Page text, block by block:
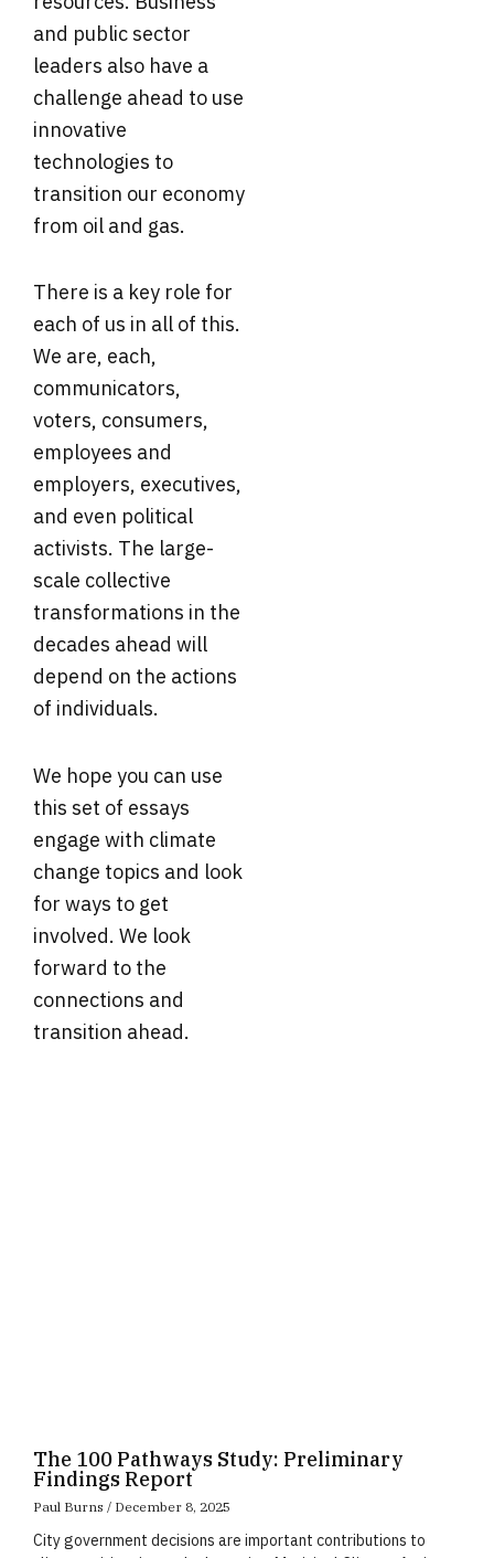
and public sector
leaders also have a
challenge ahead to use
innovative
technologies to
transition our economy
from oil and gas.
There is a key role for
each of us in all of this.
We are, each,
communicators,
voters, consumers,
employees and
employers, executives,
and even political
activists. The large-
scale collective
transformations in the
decades ahead will
depend on the actions
of individuals.
We hope you can use
this set of essays
engage with climate
change topics and look
for ways to get
involved. We look
forward to the
connections and
transition ahead.
The 100 Pathways Study: Preliminary
Findings Report
Paul Burns December 8, 2025
City government decisions are important contributions to